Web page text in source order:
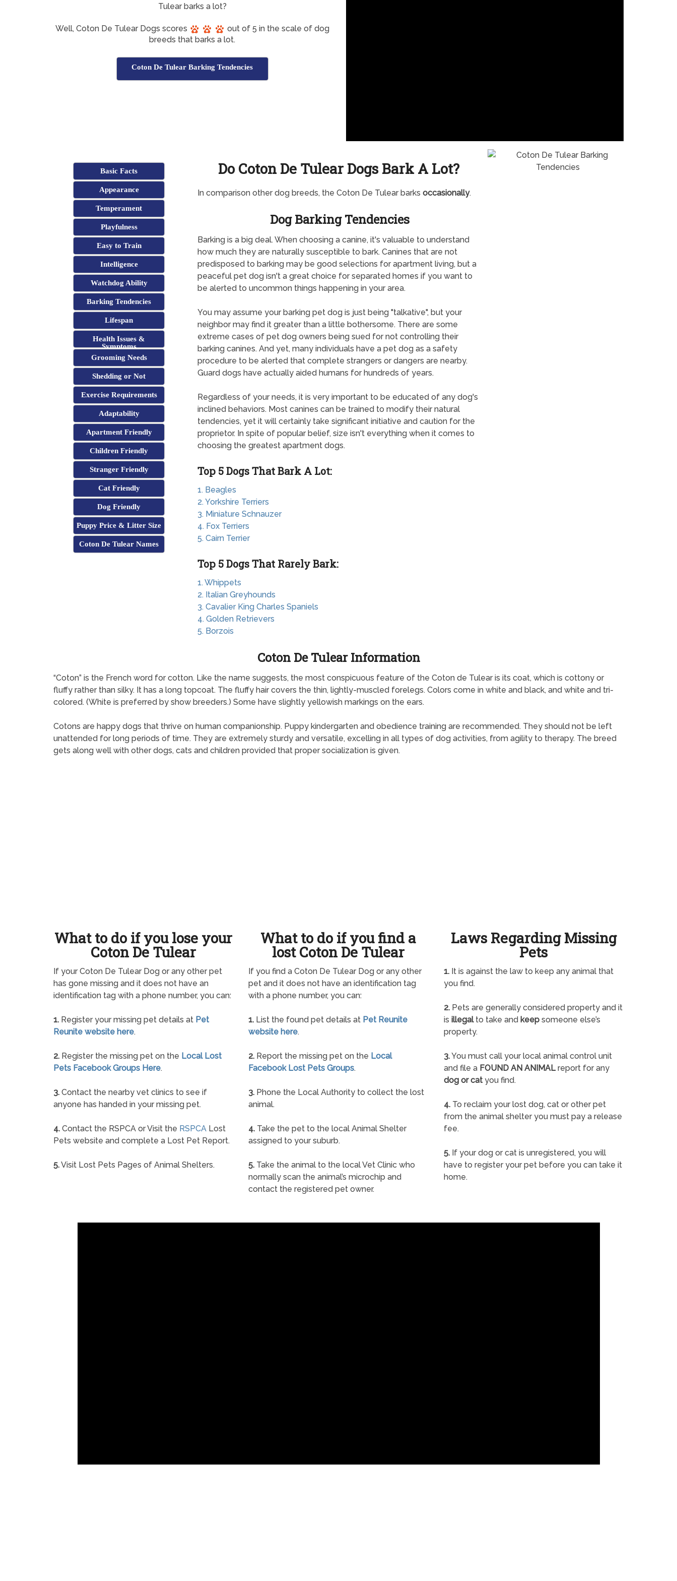
Tulear barks a lot?
Well, Coton De Tulear Dogs scores
out of 5 in the scale of dog
breeds that barks a lot.
Coton De Tulear Barking Tendencies
Basic Facts
Appearance
Temperament
Playfulness
Easy to Train
Intelligence
Watchdog Ability
Barking Tendencies
Lifespan
Health Issues &
Symptoms
Grooming Needs
Shedding or Not
Exercise Requirements
Adaptability
Apartment Friendly
Children Friendly
Stranger Friendly
Cat Friendly
Dog Friendly
Puppy Price & Litter Size
Coton De Tulear Names
Do Coton De Tulear Dogs Bark A Lot?
In comparison other dog breeds, the Coton De Tulear barks occasionally.
Dog Barking Tendencies
Barking is a big deal. When choosing a canine, it's valuable to understand
how much they are naturally susceptible to bark. Canines that are not
predisposed to barking may be good selections for apartment living, but a
peaceful pet dog isn't a great choice for separated homes if you want to
be alerted to uncommon things happening in your area.
You may assume your barking pet dog is just being "talkative", but your
neighbor may find it greater than a little bothersome. There are some
extreme cases of pet dog owners being sued for not controlling their
barking canines. And yet, many individuals have a pet dog as a safety
procedure to be alerted that complete strangers or dangers are nearby.
Guard dogs have actually aided humans for hundreds of years.
Regardless of your needs, it is very important to be educated of any dog's
inclined behaviors. Most canines can be trained to modify their natural
tendencies, yet it will certainly take significant initiative and caution for the
proprietor. In spite of popular belief, size isn't everything when it comes to
choosing the greatest apartment dogs.
Top 5 Dogs That Bark A Lot:
1. Beagles
2. Yorkshire Terriers
3. Miniature Schnauzer
4. Fox Terriers
5. Cairn Terrier
Top 5 Dogs That Rarely Bark:
1. Whippets
2. Italian Greyhounds
3. Cavalier King Charles Spaniels
4. Golden Retrievers
5. Borzois
Coton De Tulear Information
“Coton” is the French word for cotton. Like the name suggests, the most conspicuous feature of the Coton de Tulear is its coat, which is cottony or
fluffy rather than silky. It has a long topcoat. The fluffy hair covers the thin, lightly-muscled forelegs. Colors come in white and black, and white and tri-
colored. (White is preferred by show breeders.) Some have slightly yellowish markings on the ears.
Cotons are happy dogs that thrive on human companionship. Puppy kindergarten and obedience training are recommended. They should not be left
unattended for long periods of time. They are extremely sturdy and versatile, excelling in all types of dog activities, from agility to therapy. The breed
gets along well with other dogs, cats and children provided that proper socialization is given.
What to do if you lose your
Coton De Tulear
If your Coton De Tulear Dog or any other pet
has gone missing and it does not have an
identification tag with a phone number, you can:
1. Register your missing pet details at Pet
Reunite website here.
2. Register the missing pet on the Local Lost
Pets Facebook Groups Here.
3. Contact the nearby vet clinics to see if
anyone has handed in your missing pet.
4. Contact the RSPCA or Visit the RSPCA Lost
Pets website and complete a Lost Pet Report.
5.Visit Lost Pets Pages of Animal Shelters.
What to do if you find a
lost Coton De Tulear
If you find a Coton De Tulear Dog or any other
pet and it does not have an identification tag
with a phone number, you can:
1. List the found pet details at Pet Reunite
website here.
2. Report the missing pet on the Local
Facebook Lost Pets Groups.
3. Phone the Local Authority to collect the lost
animal.
4. Take the pet to the local Animal Shelter
assigned to your suburb.
5. Take the animal to the local Vet Clinic who
normally scan the animal’s microchip and
contact the registered pet owner.
Laws Regarding Missing
Pets
1.It is against the law to keep any animal that
you find.
2.Pets are generally considered property and it
is illegalto take and keepsomeone else’s
property.
3.You must call your local animal control unit
and file a FOUND AN ANIMALreport for any
dog or catyou find.
4.To reclaim your lost dog, cat or other pet
from the animal shelter you must pay a release
fee.
5.If your dog or cat is unregistered, you will
have to register your pet before you can take it
home.